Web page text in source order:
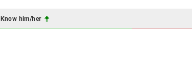
Know him/her